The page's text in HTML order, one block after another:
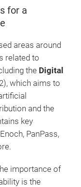
for a
areas around
related to
the Digital
which aims to
and the
key
PanPass,
importance of
is the